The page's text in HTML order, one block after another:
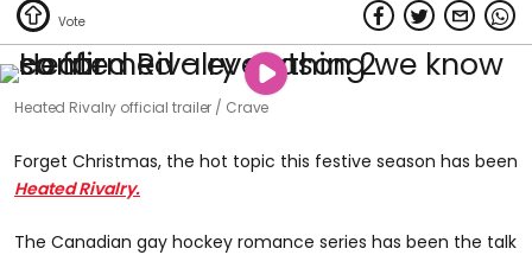
Heated Rivalry official trailer Crave
Forget Christmas, the hot topic this festive season has been
Heated Rivalry.
The Canadian gay hockey romance series has been the talk